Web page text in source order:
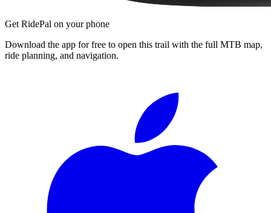
Get RidePal on your phone
Download the app for free to open this trail with the full MTB map,
ride planning, and navigation.